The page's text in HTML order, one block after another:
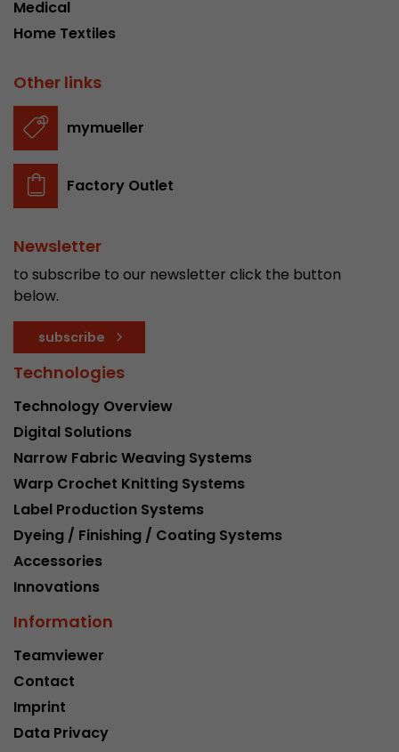
Medical
Home Textiles
Other links
mymueller
Factory Outlet
Newsletter
to subscribe to our newsletter click the button
below.
subscribe
Technologies
Technology Overview
Digital Solutions
Narrow Fabric Weaving Systems
Warp Crochet Knitting Systems
Label Production Systems
Dyeing / Finishing / Coating Systems
Accessories
Innovations
Information
Teamviewer
Contact
Imprint
Data Privacy